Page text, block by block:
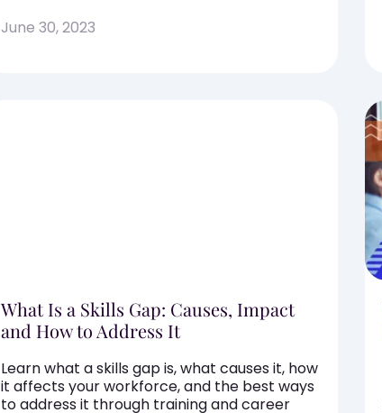
June 30, 2023
What Is a Skills Gap: Causes, Impact
and How to Address It
Learn what a skills gap is, what causes it, how
it affects your workforce, and the best ways
to address it through training and career